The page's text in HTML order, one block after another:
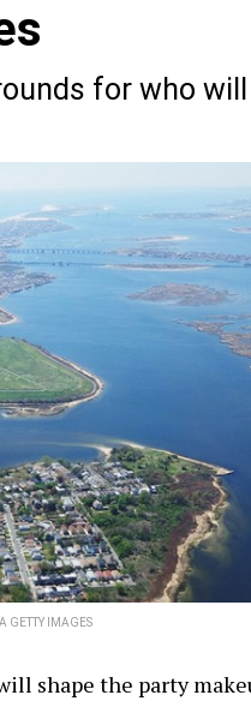
for who
GETTY IMAGES
shape the party